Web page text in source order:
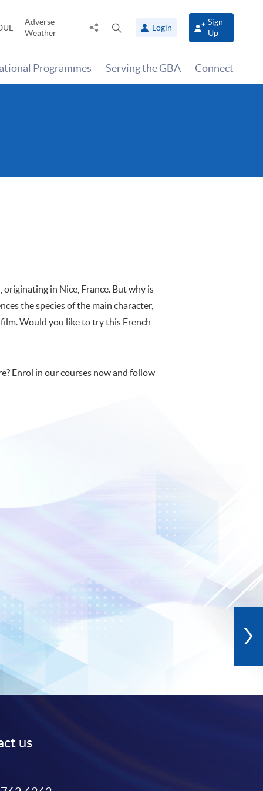
Adverse
Weather
Share
panel
Login
Sign
Up
Programmes Serving the GBA Connect
in Nice, France. But why is
the species of the main character,
Would you like to try this French
Enrol in our courses now and follow
us